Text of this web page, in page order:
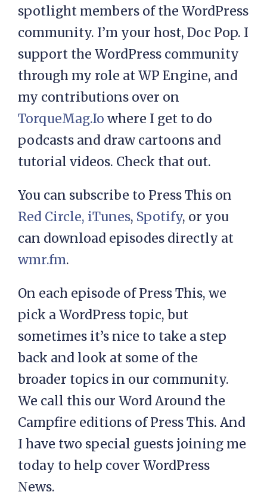
spotlight members of the WordPress
community. I’m your host, Doc Pop. I
support the WordPress community
through my role at WP Engine, and
my contributions over on
TorqueMag.Io where I get to do
podcasts and draw cartoons and
tutorial videos. Check that out.
You can subscribe to Press This on
Red Circle, iTunes, Spotify, or you
can download episodes directly at
wmr.fm.
On each episode of Press This, we
pick a WordPress topic, but
sometimes it’s nice to take a step
back and look at some of the
broader topics in our community.
We call this our Word Around the
Campfire editions of Press This. And
I have two special guests joining me
today to help cover WordPress
News.